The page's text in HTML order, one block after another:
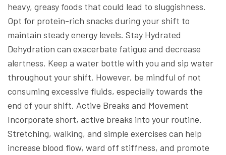
heavy, greasy foods that could lead to sluggishness.
Opt for protein-rich snacks during your shift to
maintain steady energy levels. Stay Hydrated
Dehydration can exacerbate fatigue and decrease
alertness. Keep a water bottle with you and sip water
throughout your shift. However, be mindful of not
consuming excessive fluids, especially towards the
end of your shift. Active Breaks and Movement
Incorporate short, active breaks into your routine.
Stretching, walking, and simple exercises can help
increase blood flow, ward off stiffness, and promote